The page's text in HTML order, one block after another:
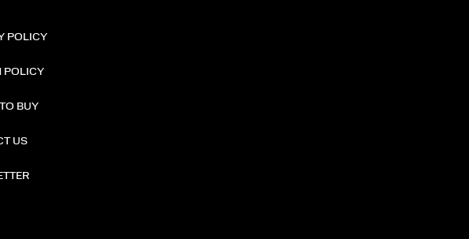
POLICY
POLICY
BUY
US